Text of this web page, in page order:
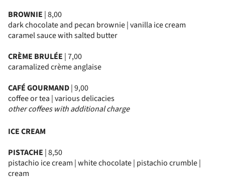
BROWNIE | 8,00
dark chocolate and pecan brownie | vanilla ice cream
caramel sauce with salted butter
CRÈME BRULÉE | 7,00
caramalized crème anglaise
CAFÉ GOURMAND| 9,00
coffee or tea | various delicacies
other coffees with additional charge
ICE CREAM
PISTACHE | 8,50
pistachio ice cream | white chocolate | pistachio crumble |
cream